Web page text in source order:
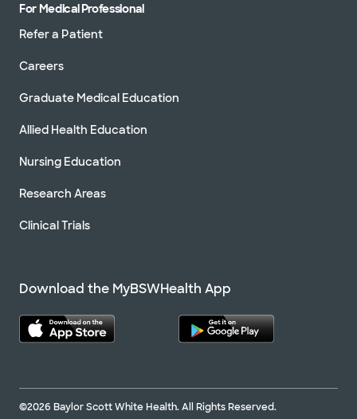
For Medical Professional
Refer a Patient
Careers
Graduate Medical Education
Allied Health Education
Nursing Education
Research Areas
Clinical Trials
Download the MyBSWHealth App
©2026 Baylor Scott White Health. All Rights Reserved.